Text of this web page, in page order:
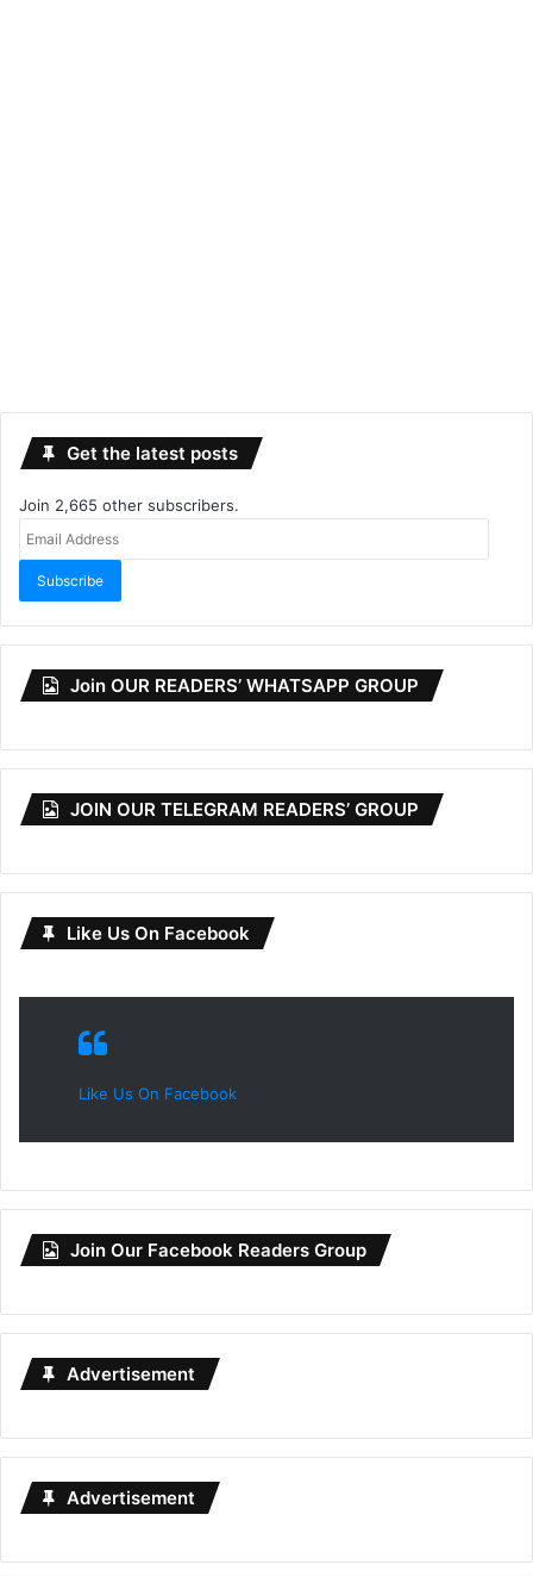
Get the latest posts
Join 2,665 other subscribers.
Subscribe
Join OUR READERS’ WHATSAPP GROUP
JOIN OUR TELEGRAM READERS’ GROUP
Like Us On Facebook
Like Us On Facebook
Join Our Facebook Readers Group
Advertisement
Advertisement